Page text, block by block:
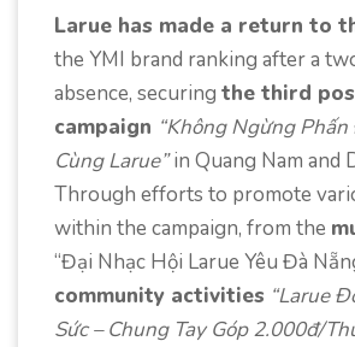
Larue has made a return to
the YMI brand ranking after a
absence, securing the third
campaign “Không Ngừng
Cùng Larue”in Quang Nam and
Through efforts to promote
within the campaign, from the
“Đại Nhạc Hội Larue Yêu Đà
community activities “Larue
Sức – Chung Tay Góp 2.000đ/